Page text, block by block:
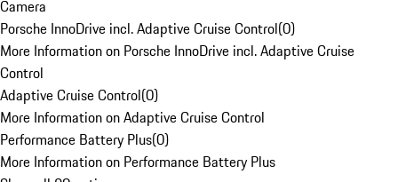
Camera
Porsche InnoDrive incl. Adaptive Cruise Control(0)
More Information on Porsche InnoDrive incl. Adaptive Cruise
Control
Adaptive Cruise Control(0)
More Information on Adaptive Cruise Control
Performance Battery Plus(0)
More Information on Performance Battery Plus